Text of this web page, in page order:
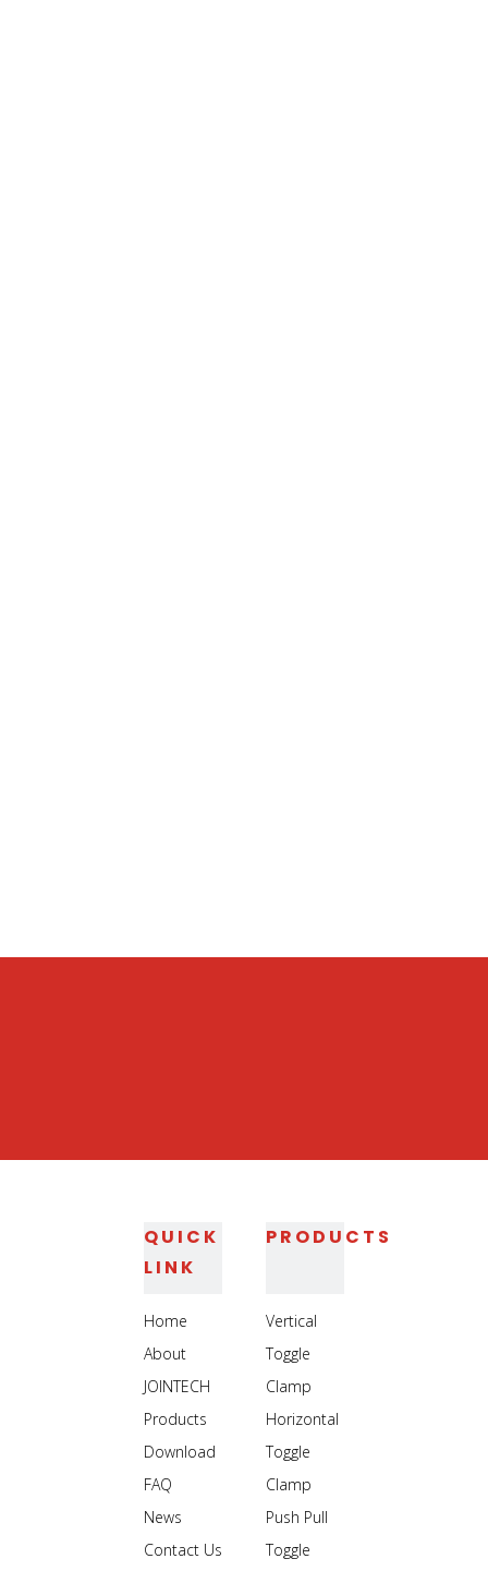
QUICK
LINK
Home
About
JOINTECH
Products
Download
FAQ
News
Contact Us
PRODUCTS
Vertical
Toggle
Clamp
Horizontal
Toggle
Clamp
Push Pull
Toggle